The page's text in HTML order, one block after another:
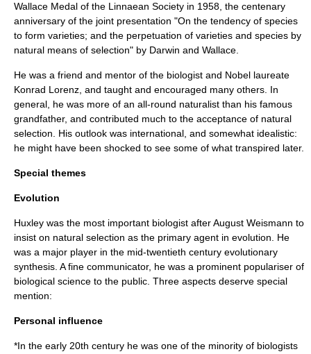
Wallace Medal of the Linnaean Society in 1958, the centenary
anniversary of the joint presentation "On the tendency of species
to form varieties; and the perpetuation of varieties and species by
natural means of selection" by Darwin and Wallace.
He was a friend and mentor of the biologist and Nobel laureate
Konrad Lorenz , and taught and encouraged many others. In
general, he was more of an all-round naturalist than his famous
grandfather, and contributed much to the acceptance of natural
selection. His outlook was international, and somewhat idealistic:
he might have been shocked to see some of what transpired later.
Special themes
Evolution
Huxley was the most important biologist afterAugust Weismann to
insist on natural selection as the primary agent in evolution . He
was a major player in the mid-twentieth century evolutionary
synthesis . A fine communicator, he was a prominent populariser of
biological science to the public. Three aspects deserve special
mention:
Personal influence
*In the early 20th century he was one of the minority of biologists